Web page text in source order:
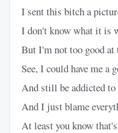
I sent this bitch a
I don't know what it is
But I'm not too good at
See, I could have me a
And still be addicted to
And I just blame
At least you know